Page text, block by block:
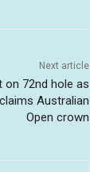
Next article
72nd hole as
Australian
Open crown